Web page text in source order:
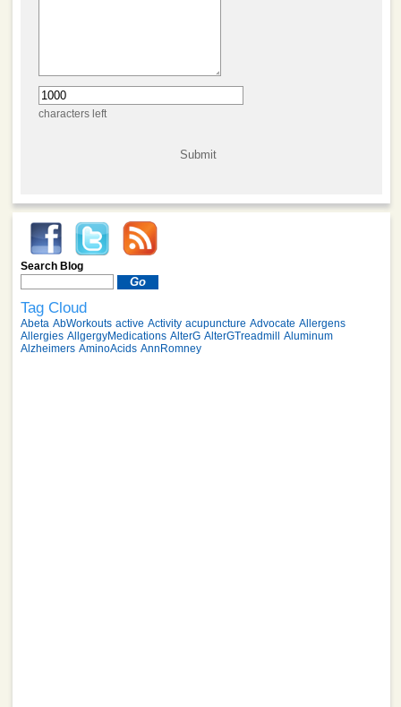
characters left
Search Blog
Tag Cloud
Abeta AbWorkouts active Activity acupuncture Advocate Allergens
Allergies AllgergyMedications AlterG AlterGTreadmill Aluminum
Alzheimers AminoAcids AnnRomney